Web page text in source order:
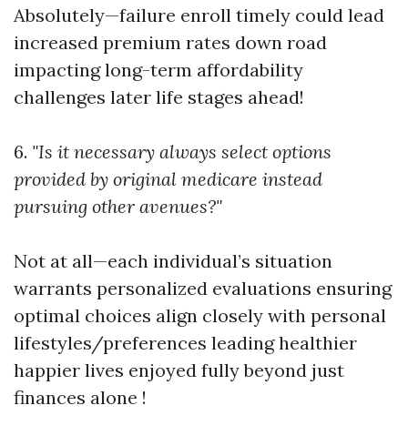
Absolutely—failure enroll timely could lead
increased premium rates down road
impacting long-term affordability
challenges later life stages ahead!
6. "Is it necessary always select options
provided by original medicare instead
pursuing other avenues?"
Not at all—each individual’s situation
warrants personalized evaluations ensuring
optimal choices align closely with personal
lifestyles/preferences leading healthier
happier lives enjoyed fully beyond just
finances alone !